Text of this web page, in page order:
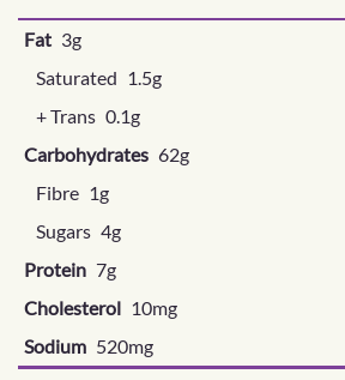
Fat 3g
Saturated 1.5g
+ Trans 0.1g
Carbohydrates 62g
Fibre 1g
Sugars 4g
Protein 7g
Cholesterol 10mg
Sodium 520mg